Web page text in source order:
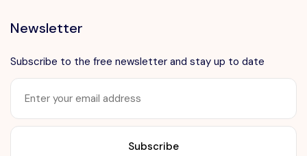
Newsletter
Subscribe to the free newsletter and stay up to date